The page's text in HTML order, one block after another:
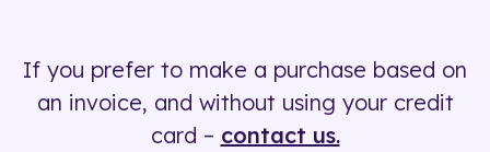
500+ tags
If you prefer to make a purchase based on
an invoice, and without using your credit
card – contact us.